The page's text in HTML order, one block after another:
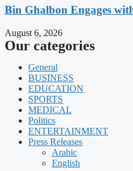
Bin Ghalbon Engages
August 6, 2026
Our categories
General
BUSINESS
EDUCATION
SPORTS
MEDICAL
Politics
ENTERTAINMENT
Press Releases
Arabic
English